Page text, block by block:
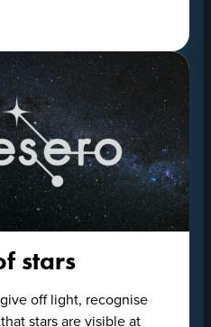
stars
off light, recognise
stars are visible at